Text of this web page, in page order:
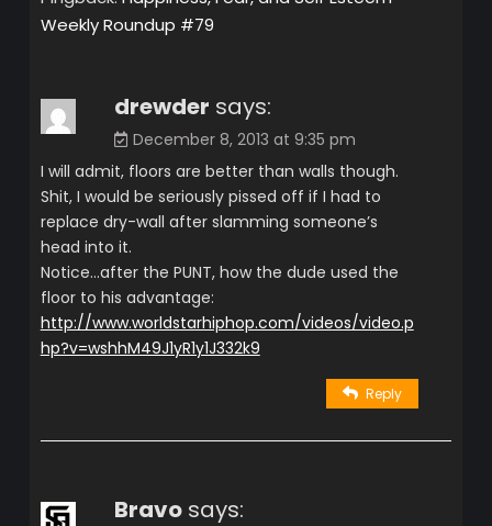
Weekly Roundup #79
drewder says:
December 8, 2013 at 9:35 pm
I will admit, floors are better than walls though.
Shit, I would be seriously pissed off if I had to
replace dry-wall after slamming someone’s
head into it.
Notice…after the PUNT, how the dude used the
floor to his advantage:
http://www.worldstarhiphop.com/videos/video.p
hp?v=wshhM49J1yR1y1J332k9
Reply
Bravo says: